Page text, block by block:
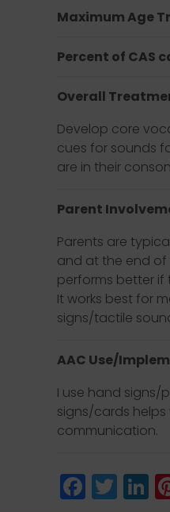
Maximum Age
Percent of CAS
Overall
Develop core
cues for sounds
are in their
Parent
Parents are
and at the end of
performs better if
It works best for
signs/tactile
AAC Use/
I use hand signs/
signs/cards
communication.